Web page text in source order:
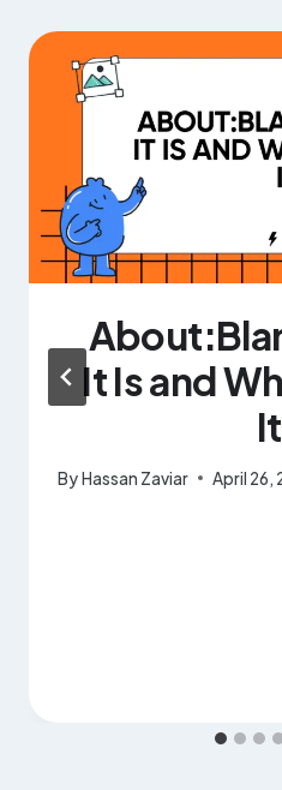
It Is and
It
ByHassan Zaviar April 26,